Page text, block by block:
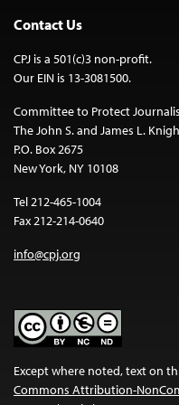
Contact Us
CPJ is a 501(c)3 non-profit.
Our EIN is 13-3081500.
Committee to Protect
The John S. and James L.
P.O. Box 2675
New York, NY 10108
Tel 212-465-1004
Fax 212-214-0640
info@cpj.org
Except where noted, text on
Commons Attribution-